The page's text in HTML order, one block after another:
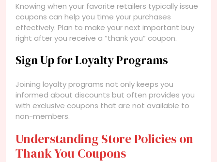
Knowing when your favorite retailers typically issue
coupons can help you time your purchases
effectively. Plan to make your next important buy
right after you receive a “thank you” coupon.
Sign Up for Loyalty Programs
Joining loyalty programs not only keeps you
informed about discounts but often provides you
with exclusive coupons that are not available to
non-members.
Understanding Store Policies on
Thank You Coupons